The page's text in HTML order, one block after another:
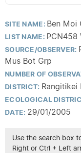
SITE NAME: Ben Moi
LIST NAME: PCN458
SOURCE/OBSERVER:
Mus Bot Grp
NUMBER OF
DISTRICT: Rangitikei
ECOLOGICAL
DATE: 29/01/2005
Use the search box
Right or Ctrl + Left